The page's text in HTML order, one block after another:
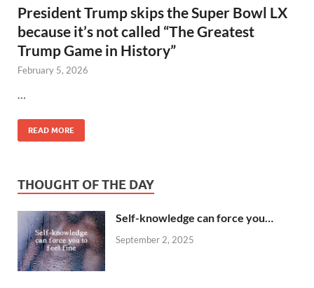
President Trump skips the Super Bowl LX
because it’s not called “The Greatest
Trump Game in History”
February 5, 2026
READ MORE
THOUGHT OF THE DAY
Self-knowledge can force you…
September 2, 2025